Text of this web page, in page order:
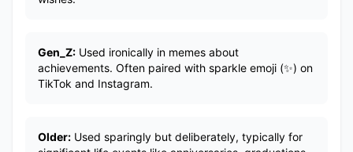
Gen_Z: Used ironically in memes about
achievements. Often paired with sparkle emoji (✨) on
TikTok and Instagram.
Older: Used sparingly but deliberately, typically for